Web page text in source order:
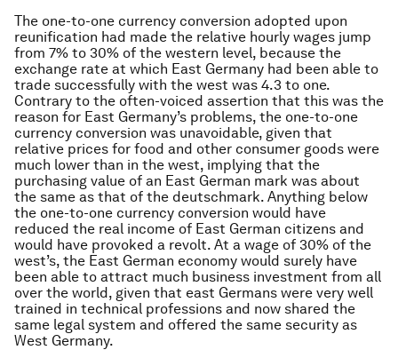
The one-to-one currency conversion adopted upon
reunification had made the relative hourly wages jump
from 7% to 30% of the western level, because the
exchange rate at which East Germany had been able to
trade successfully with the west was 4.3 to one.
Contrary to the often-voiced assertion that this was the
reason for East Germany’s problems, the one-to-one
currency conversion was unavoidable, given that
relative prices for food and other consumer goods were
much lower than in the west, implying that the
purchasing value of an East German mark was about
the same as that of the deutschmark. Anything below
the one-to-one currency conversion would have
reduced the real income of East German citizens and
would have provoked a revolt. At a wage of 30% of the
west’s, the East German economy would surely have
been able to attract much business investment from all
over the world, given that east Germans were very well
trained in technical professions and now shared the
same legal system and offered the same security as
West Germany.